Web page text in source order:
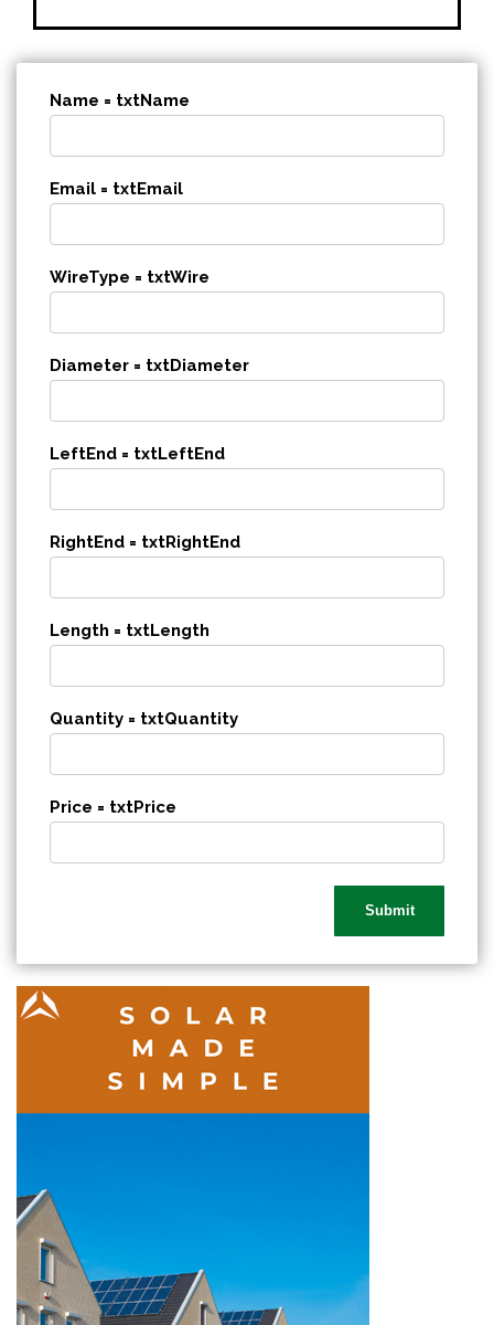
Name = txtName
Email = txtEmail
WireType = txtWire
Diameter = txtDiameter
LeftEnd = txtLeftEnd
RightEnd = txtRightEnd
Length = txtLength
Quantity = txtQuantity
Price = txtPrice